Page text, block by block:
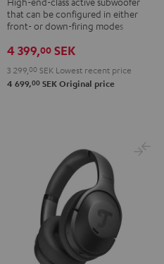
Black
that can be configured in either
front- or down-firing modes
4 399,00 SEK
3 299, 00 SEK Lowest recent price
4 699,00 SEK Original price